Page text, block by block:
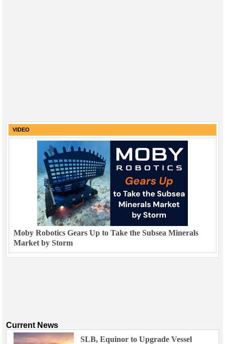
VIDEO
Moby Robotics Gears Up to Take the Subsea Minerals
Market by Storm
Current News
SLB, Equinor to Upgrade Vessel